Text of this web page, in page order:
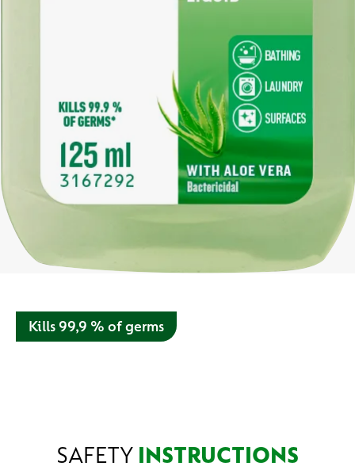
Kills 99,9 % of germs
SAFETY INSTRUCTIONS